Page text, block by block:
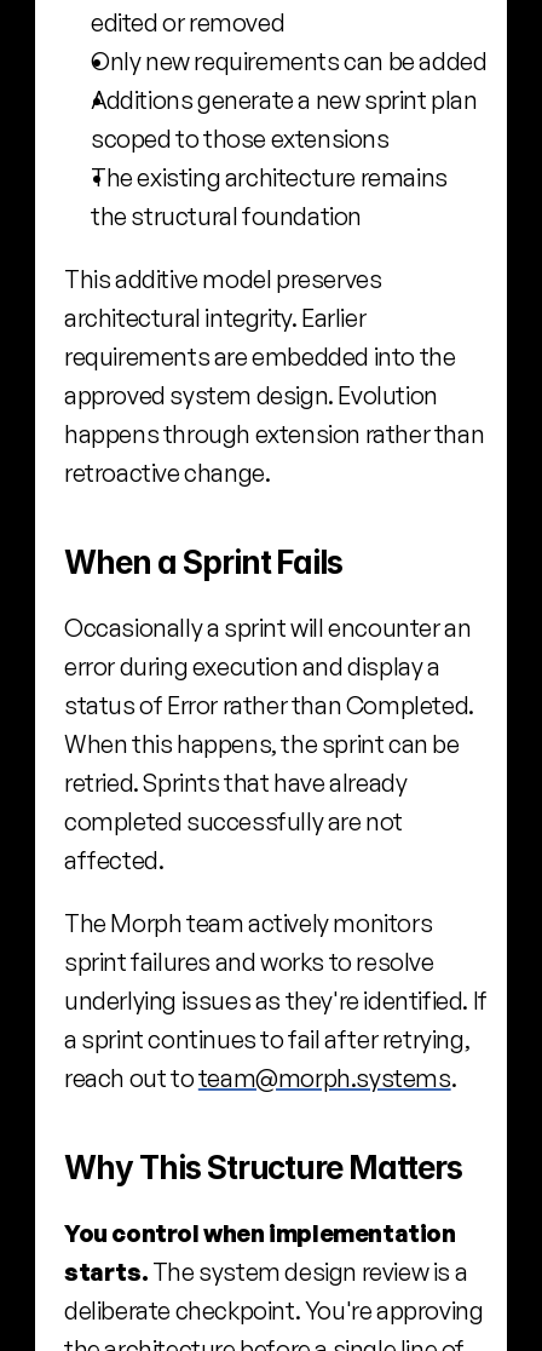
edited or removed
Only new requirements can be added
Additions generate a new sprint plan
scoped to those extensions
The existing architecture remains
the structural foundation
This additive model preserves
architectural integrity. Earlier
requirements are embedded into the
approved system design. Evolution
happens through extension rather than
retroactive change.
When a Sprint Fails
Occasionally a sprint will encounter an
error during execution and display a
status of Error rather than Completed.
When this happens, the sprint can be
retried. Sprints that have already
completed successfully are not
affected.
The Morph team actively monitors
sprint failures and works to resolve
underlying issues as they're identified. If
a sprint continues to fail after retrying,
reach out to team@morph.systems.
Why This Structure Matters
You control when implementation
starts. The system design review is a
deliberate checkpoint. You're approving